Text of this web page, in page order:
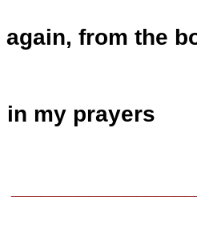
again, from the
my prayers